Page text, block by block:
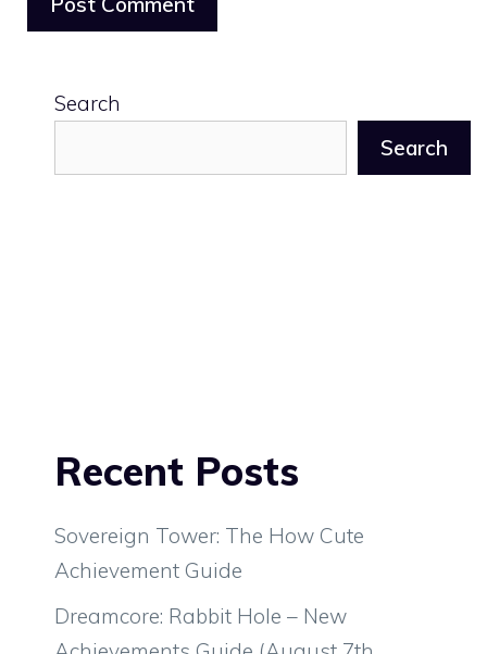
Search
Search
Recent Posts
Sovereign Tower: The How Cute
Achievement Guide
Dreamcore: Rabbit Hole – New